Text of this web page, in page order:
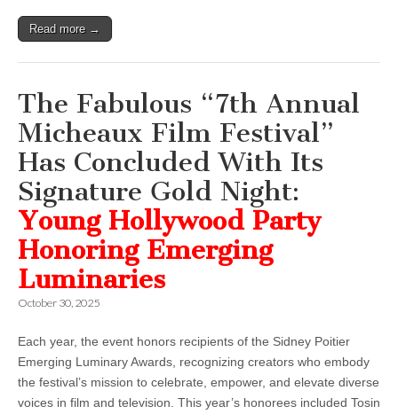
Read more →
The Fabulous “7th Annual
Micheaux Film Festival”
Has Concluded With Its
Signature Gold Night:
Young Hollywood Party
Honoring Emerging
Luminaries
October 30, 2025
Each year, the event honors recipients of the Sidney Poitier
Emerging Luminary Awards, recognizing creators who embody
the festival’s mission to celebrate, empower, and elevate diverse
voices in film and television. This year’s honorees included Tosin